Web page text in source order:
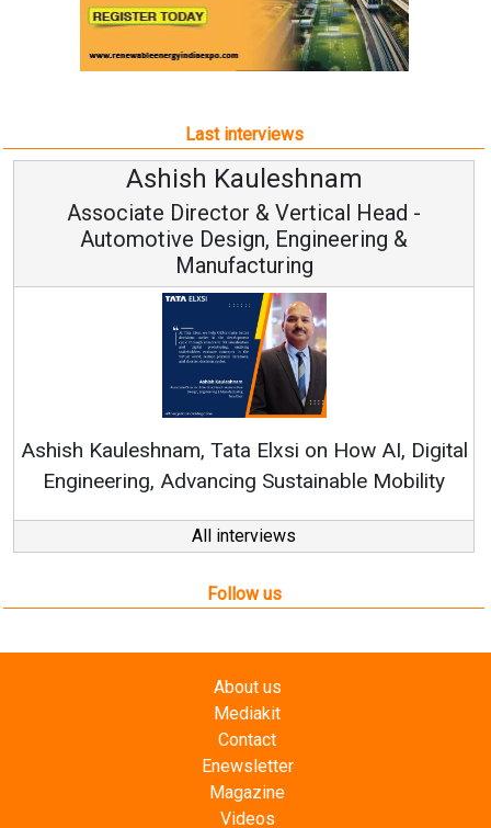
Last interviews
Ashish Kauleshnam
Associate Director & Vertical Head -
Automotive Design, Engineering &
Manufacturing
Kauleshnam, Tata Elxsi on How AI, Digital
Engineering, Advancing Sustainable Mobility
All interviews
Follow us
About us
Mediakit
Contact
Enewsletter
Magazine
Videos